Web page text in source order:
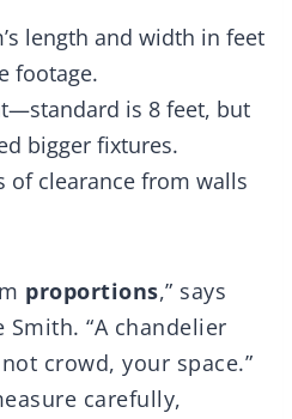
length and width in feet
footage.
is 8 feet, but
bigger fixtures.
of clearance from walls
proportions,” says
“A chandelier
crowd, your space.”
carefully,